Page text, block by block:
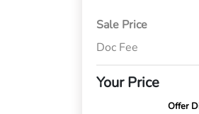
Sale Price
Doc Fee
Your Price
Offer